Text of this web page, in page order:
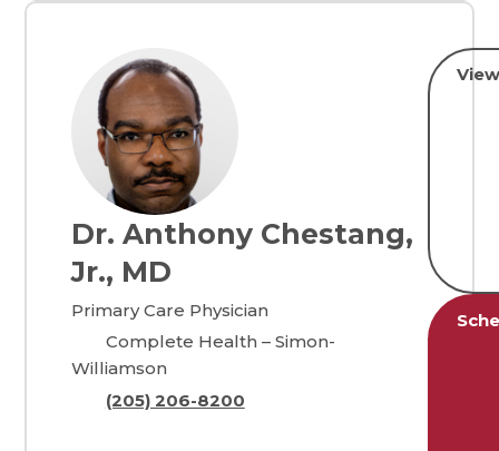
Dr. Anthony Chestang,
Jr., MD
Primary Care Physician
Complete Health – Simon-
Williamson
(205) 206-8200